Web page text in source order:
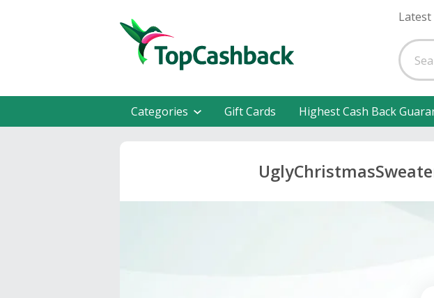
Categories Gift Cards Highest Cash Back